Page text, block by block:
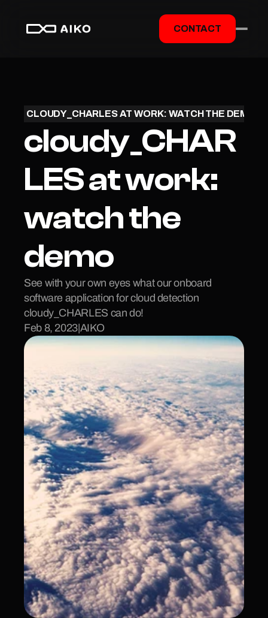
CONTACT
CLOUDY_CHARLES AT WORK: WATCH THE DEMO
cloudy_CHAR
LES at work:
watch the
demo
See with your own eyes what our onboard
software application for cloud detection
cloudy_CHARLES can do!
Feb 8, 2023 AIKO